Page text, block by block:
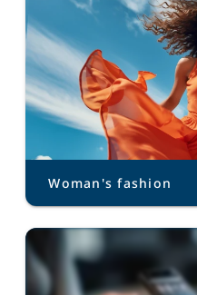
Woman's fashion